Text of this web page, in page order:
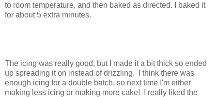
to room temperature, and then baked as directed. I baked it
for about 5 extra minutes.
The icing was really good, but I made it a bit thick so ended
up spreading it on instead of drizzling. I think there was
enough icing for a double batch, so next time I'm either
making less icing or making more cake! I really liked the